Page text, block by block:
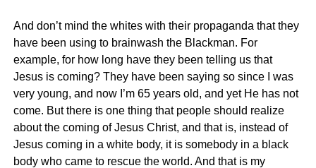
And don’t mind the whites with their propaganda that they
have been using to brainwash the Blackman. For
example, for how long have they been telling us that
Jesus is coming? They have been saying so since I was
very young, and now I’m 65 years old, and yet He has not
come. But there is one thing that people should realize
about the coming of Jesus Christ, and that is, instead of
Jesus coming in a white body, it is somebody in a black
body who came to rescue the world. And that is my